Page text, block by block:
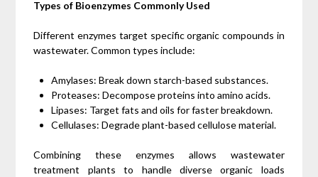
Types of Bioenzymes Commonly Used
Different enzymes target specific organic compounds in
wastewater. Common types include:
Amylases: Break down starch-based substances.
Proteases: Decompose proteins into amino acids.
Lipases: Target fats and oils for faster breakdown.
Cellulases: Degrade plant-based cellulose material.
Combining these enzymes allows wastewater
treatment plants to handle diverse organic loads